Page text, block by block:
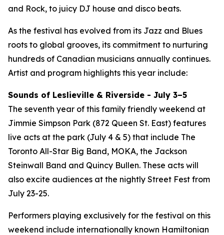
and Rock, to juicy DJ house and disco beats.
As the festival has evolved from its Jazz and Blues
roots to global grooves, its commitment to nurturing
hundreds of Canadian musicians annually continues.
Artist and program highlights this year include:
Sounds of Leslieville & Riverside - July 3–5
The seventh year of this family friendly weekend at
Jimmie Simpson Park (872 Queen St. East) features
live acts at the park (July 4 & 5) that include The
Toronto All-Star Big Band, MOKA, the Jackson
Steinwall Band and Quincy Bullen. These acts will
also excite audiences at the nightly Street Fest from
July 23-25.
Performers playing exclusively for the festival on this
weekend include internationally known Hamiltonian